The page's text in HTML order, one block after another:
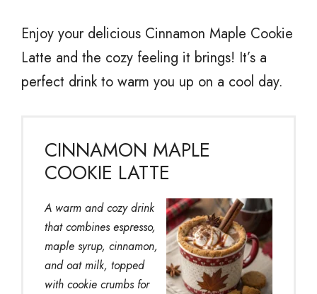
Enjoy your delicious Cinnamon Maple Cookie
Latte and the cozy feeling it brings! It’s a
perfect drink to warm you up on a cool day.
CINNAMON MAPLE
COOKIE LATTE
A warm and cozy drink
that combines espresso,
maple syrup, cinnamon,
and oat milk, topped
with cookie crumbs for